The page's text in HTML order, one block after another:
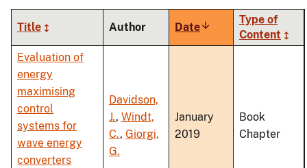
Title Author DateSort
ascending
Type of
Content
Evaluation of
energy
maximising
control
systems for
wave energy
converters
Davidson,
J., Windt,
C., Giorgi,
G.
January
2019
Book
Chapter